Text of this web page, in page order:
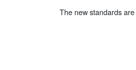
The new standards